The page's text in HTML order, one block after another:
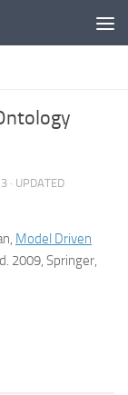
· UPDATED
Model Driven
2009, Springer,